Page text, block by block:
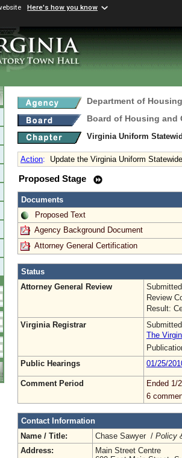
Here's how you know
Department of
Board of Housing and
Virginia Uniform
Action: Update the Virginia Uniform
Proposed Stage
Documents
Proposed Text
Agency Background Document
Attorney General Certification
Status
Attorney General Review
Review
Result:
Virginia Registrar
The
Public Hearings
01/25/
Comment Period
Ended 1/
6
Contact Information
Name / Title:
Chase Sawyer / Policy
Address:
Main Street Centre